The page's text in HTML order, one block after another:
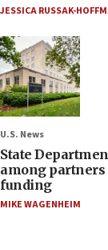
JESSICA RUSSAK-
U.S. News
State
among
funding
MIKE WAGENHEIM